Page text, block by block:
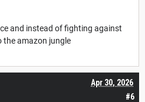
and instead of fighting against
the amazon jungle
#6
Apr 30, 2026